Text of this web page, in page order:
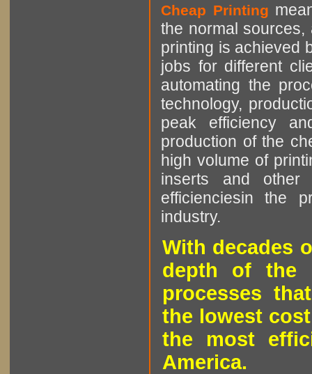
Cheap Printing
the normal sources,
printing is achieved
jobs for different
automating the
technology,
peak efficiency
production of the
high volume of
inserts and other
efficienciesin the
industry.
With decades
depth of the
processes
the lowest
the most
America.